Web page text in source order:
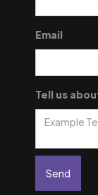
Email
Tell us